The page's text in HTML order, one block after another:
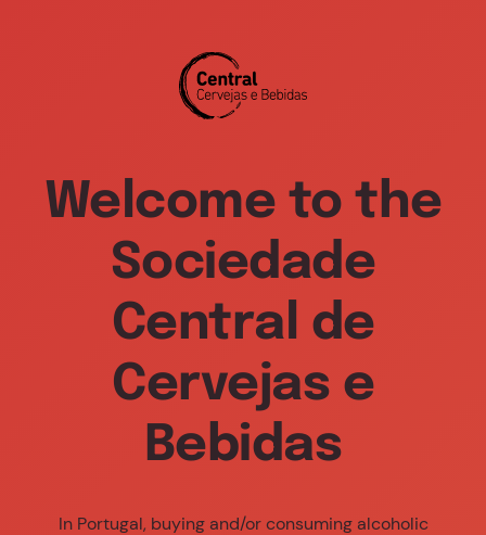
Welcome to the
Sociedade
Central de
Cervejas e
Bebidas
In Portugal, buying and/or consuming alcoholic